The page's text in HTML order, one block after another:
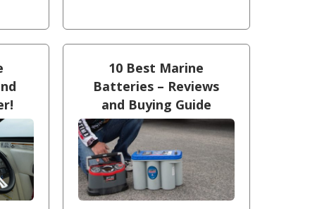
10 Best Marine
Batteries – Reviews
and Buying Guide